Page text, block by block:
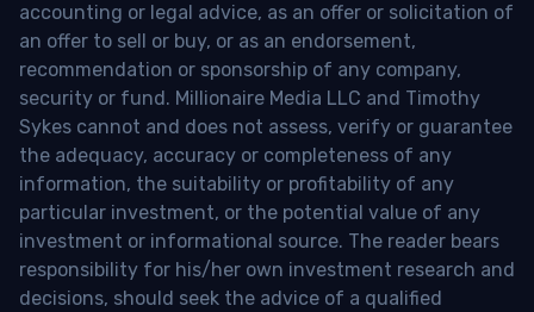
accounting or legal advice, as an offer or solicitation of
an offer to sell or buy, or as an endorsement,
recommendation or sponsorship of any company,
security or fund. Millionaire Media LLC and Timothy
Sykes cannot and does not assess, verify or guarantee
the adequacy, accuracy or completeness of any
information, the suitability or profitability of any
particular investment, or the potential value of any
investment or informational source. The reader bears
responsibility for his/her own investment research and
decisions, should seek the advice of a qualified